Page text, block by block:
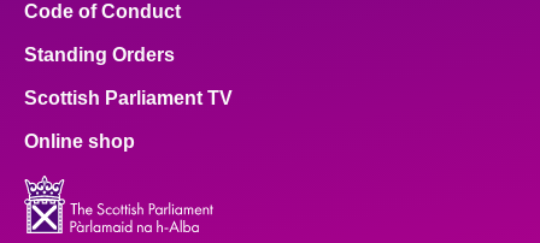
Code of Conduct
Standing Orders
Scottish Parliament TV
Online shop